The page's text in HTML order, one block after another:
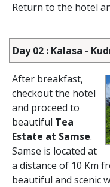
Return to the hotel
Day 02 : Kalasa -
After breakfast,
checkout the hotel
and proceed to
beautiful Tea
Estate at Samse.
Samse is located at
a distance of 10 Km
beautiful and scenic